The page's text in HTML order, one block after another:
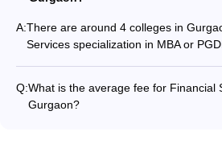
A:There are around 4 colleges in
Services specialization in MBA or
Q:What is the average fee for Financial
Gurgaon?